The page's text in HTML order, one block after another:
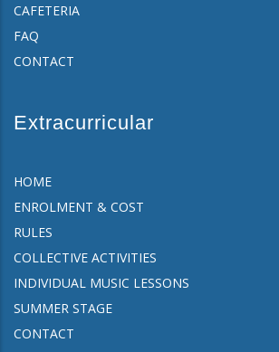
CAFETERIA
FAQ
CONTACT
Extracurricular
HOME
ENROLMENT & COST
RULES
COLLECTIVE ACTIVITIES
INDIVIDUAL MUSIC LESSONS
SUMMER STAGE
CONTACT